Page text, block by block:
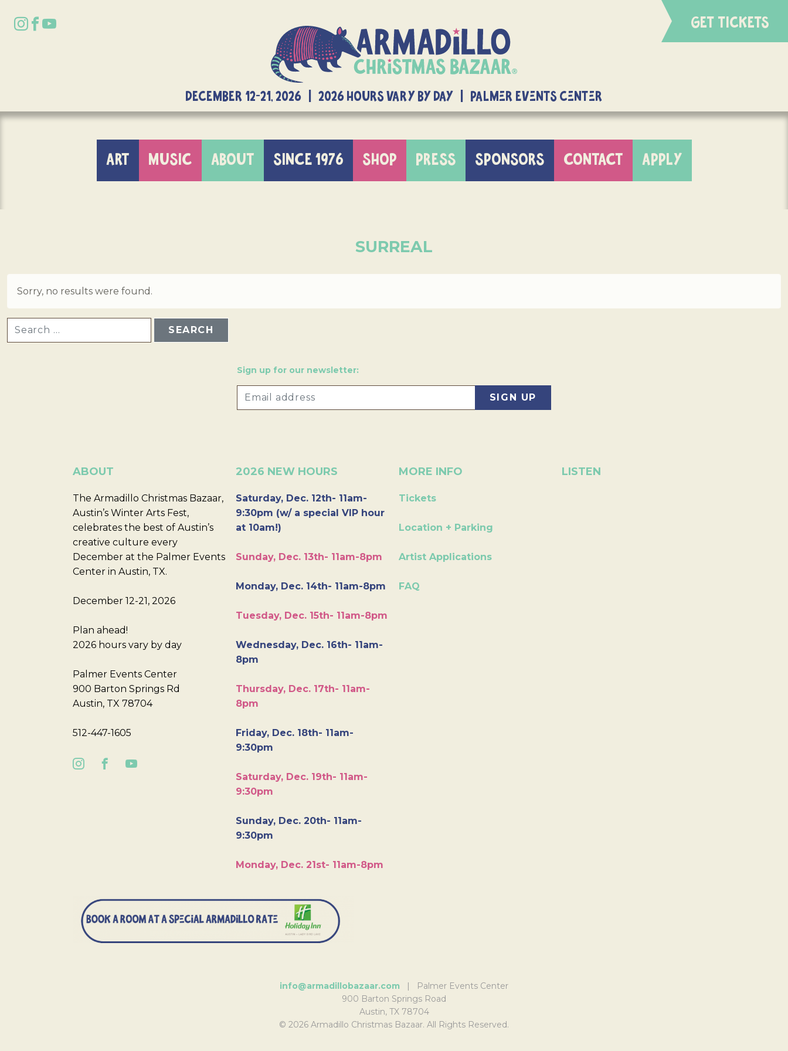
GET TICKETS
DECEMBER 12-21, 2026 | 2026 Hours Vary By Day | Palmer Events Center
ART MUSIC ABOUT SINCE 1976 SHOP PRESS SPONSORS CONTACT APPLY
SURREAL
Sorry, no results were found.
Sign up for our newsletter:
ABOUT
The Armadillo Christmas Bazaar,
Austin’s Winter Arts Fest,
celebrates the best of Austin’s
creative culture every
December at the Palmer Events
Center in Austin, TX.
December 12-21, 2026
Plan ahead!
2026 hours vary by day
Palmer Events Center
900 Barton Springs Rd
Austin, TX 78704
512-447-1605
2026 NEW HOURS
Saturday, Dec. 12th- 11am-
9:30pm (w/ a special VIP hour
at 10am!)
Sunday, Dec. 13th- 11am-8pm
Monday, Dec. 14th- 11am-8pm
Tuesday, Dec. 15th- 11am-8pm
Wednesday, Dec. 16th- 11am-
8pm
Thursday, Dec. 17th- 11am-
8pm
Friday, Dec. 18th- 11am-
9:30pm
Saturday, Dec. 19th- 11am-
9:30pm
Sunday, Dec. 20th- 11am-
9:30pm
Monday, Dec. 21st- 11am-8pm
MORE INFO
Tickets
Location + Parking
Artist Applications
FAQ
LISTEN
info@armadillobazaar.com | Palmer Events Center
900 Barton Springs Road
Austin, TX 78704
© 2026 Armadillo Christmas Bazaar. All Rights Reserved.